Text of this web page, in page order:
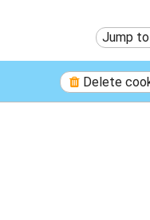
Jump to
Delete